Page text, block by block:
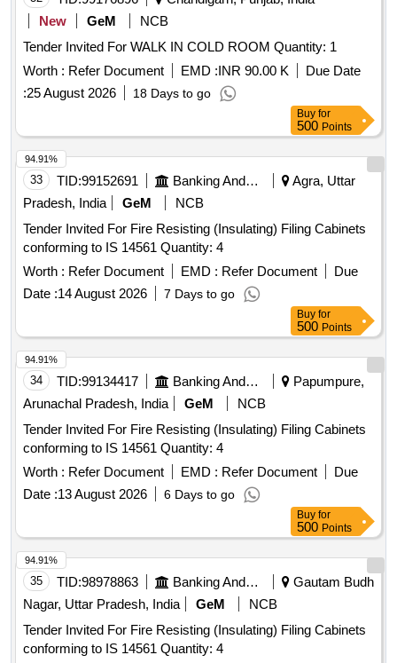
New
GeM
NCB
Tender Invited For WALK IN COLD ROOM Quantity: 1
Worth : Refer Document EMD :INR 90.00 K
Due Date
:25 August 2026 18 Days to go
Buy for
500 Points
33 TID:99152691 Banking And Mutual Funds And Leasings
Agra, Uttar
Pradesh, India
GeM
NCB
Tender Invited For Fire Resisting (Insulating) Filing Cabinets
conforming to IS 14561 Quantity: 4
Worth : Refer Document EMD : Refer Document
Due
Date :14 August 2026 7 Days to go
94.91%
Buy for
500 Points
34 TID:99134417 Banking And Mutual Funds And Leasings
Papumpure,
Arunachal Pradesh, India
GeM
NCB
Tender Invited For Fire Resisting (Insulating) Filing Cabinets
conforming to IS 14561 Quantity: 4
Worth : Refer Document EMD : Refer Document
Due
Date :13 August 2026 6 Days to go
94.91%
Buy for
500 Points
35 TID:98978863 Banking And Mutual Funds And Leasings
Gautam Budh
Nagar, Uttar Pradesh, India
GeM
NCB
Tender Invited For Fire Resisting (Insulating) Filing Cabinets
conforming to IS 14561 Quantity: 4
94.91%